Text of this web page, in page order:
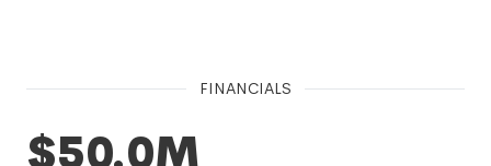
FINANCIALS
$50.0M